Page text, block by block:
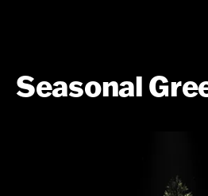
Seasonal